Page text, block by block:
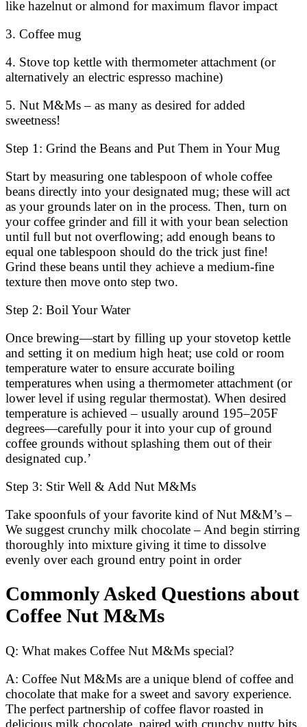
like hazelnut or almond for maximum flavor impact
3. Coffee mug
4. Stove top kettle with thermometer attachment (or
alternatively an electric espresso machine)
5. Nut M&Ms – as many as desired for added
sweetness!
Step 1: Grind the Beans and Put Them in Your Mug
Start by measuring one tablespoon of whole coffee
beans directly into your designated mug; these will act
as your grounds later on in the process. Then, turn on
your coffee grinder and fill it with your bean selection
until full but not overflowing; add enough beans to
equal one tablespoon should do the trick just fine!
Grind these beans until they achieve a medium-fine
texture then move onto step two.
Step 2: Boil Your Water
Once brewing—start by filling up your stovetop kettle
and setting it on medium high heat; use cold or room
temperature water to ensure accurate boiling
temperatures when using a thermometer attachment (or
lower level if using regular thermostat). When desired
temperature is achieved – usually around 195–205F
degrees—carefully pour it into your cup of ground
coffee grounds without splashing them out of their
designated cup.’
Step 3: Stir Well & Add Nut M&Ms
Take spoonfuls of your favorite kind of Nut M&M’s –
We suggest crunchy milk chocolate – And begin stirring
thoroughly into mixture giving it time to dissolve
evenly over each ground entry point in order
Commonly Asked Questions about
Coffee Nut M&Ms
Q: What makes Coffee Nut M&Ms special?
A: Coffee Nut M&Ms are a unique blend of coffee and
chocolate that make for a sweet and savory experience.
The perfect partnership of coffee flavor roasted in
delicious milk chocolate, paired with crunchy nutty bits,